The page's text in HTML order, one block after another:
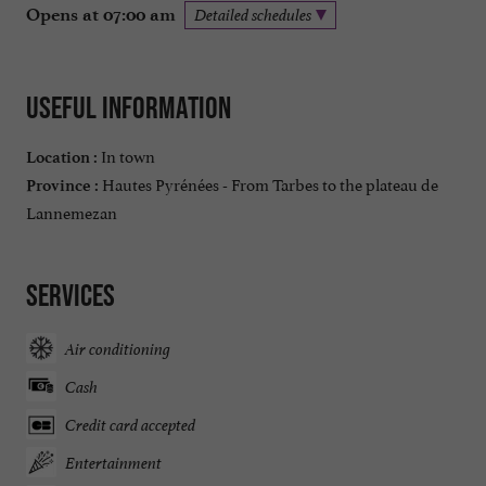
Opens at 07:00 am Detailed schedules
Useful information
Location : In town
Province : Hautes Pyrénées - From Tarbes to the plateau de
Lannemezan
Services
Air conditioning
Cash
Credit card accepted
Entertainment